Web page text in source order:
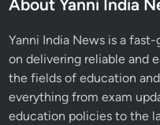
About Yanni India
Yanni India News is a
on delivering reliable and
the fields of education
everything from exam
education policies to the